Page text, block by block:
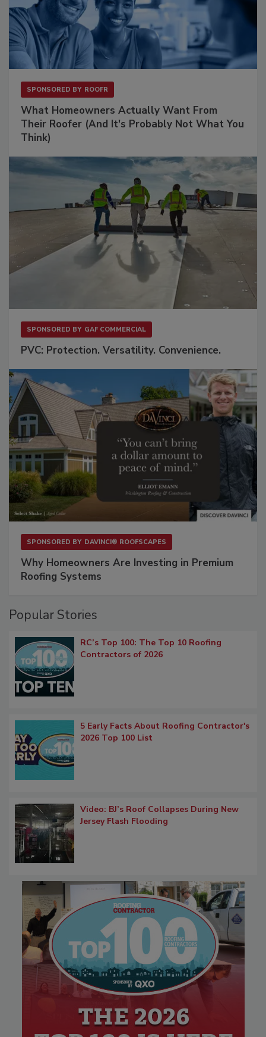
SPONSORED BY ROOFR
What Homeowners Actually Want From
Their Roofer (And It's Probably Not What You
Think)
SPONSORED BY GAF COMMERCIAL
PVC: Protection. Versatility. Convenience.
SPONSORED BY DAVINCI® ROOFSCAPES
Why Homeowners Are Investing in Premium
Roofing Systems
Popular Stories
RC’s Top 100: The Top 10 Roofing
Contractors of 2026
5 Early Facts About Roofing Contractor's
2026 Top 100 List
Video: BJ’s Roof Collapses During New
Jersey Flash Flooding